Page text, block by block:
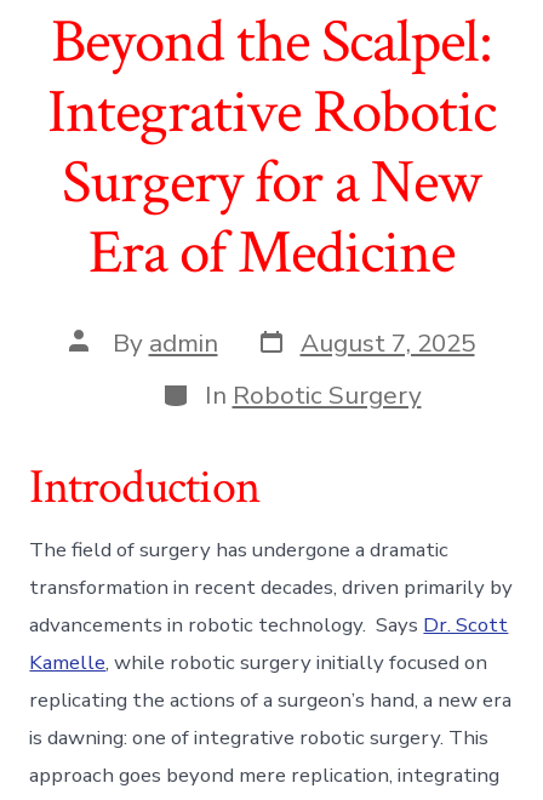
Beyond the Scalpel:
Integrative Robotic
Surgery for a New
Era of Medicine
Post
author
By admin Post
date
August 7, 2025
Categories
In Robotic Surgery
Introduction
The field of surgery has undergone a dramatic
transformation in recent decades, driven primarily by
advancements in robotic technology. Says Dr. Scott
Kamelle, while robotic surgery initially focused on
replicating the actions of a surgeon’s hand, a new era
is dawning: one of integrative robotic surgery. This
approach goes beyond mere replication, integrating